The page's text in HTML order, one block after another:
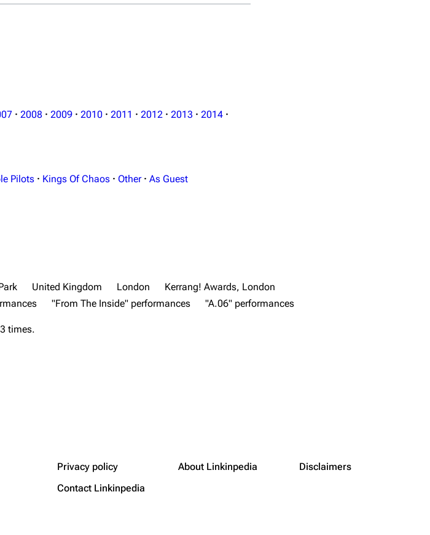
· 2008 · 2009 · 2010 · 2011 · 2012 · 2013 · 2014 ·
Pilots · Kings Of Chaos · Other · As Guest
United Kingdom London
Kerrang! Awards, London
"From The Inside" performances
"A.06" performances
times.
Privacy policy About Linkinpedia
Disclaimers
Contact Linkinpedia